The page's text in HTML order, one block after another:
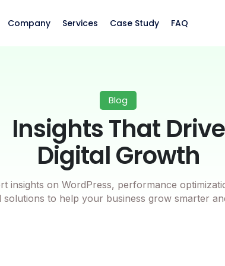
Company Services Case Study FAQ
Blog
Insights That Drive
Digital Growth
insights on WordPress, performance
solutions to help your business grow smarter